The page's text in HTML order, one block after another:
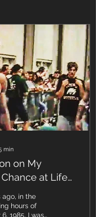
min
on My
at Life
After My
6, 1985
ago, in the
hours of
1985, I was